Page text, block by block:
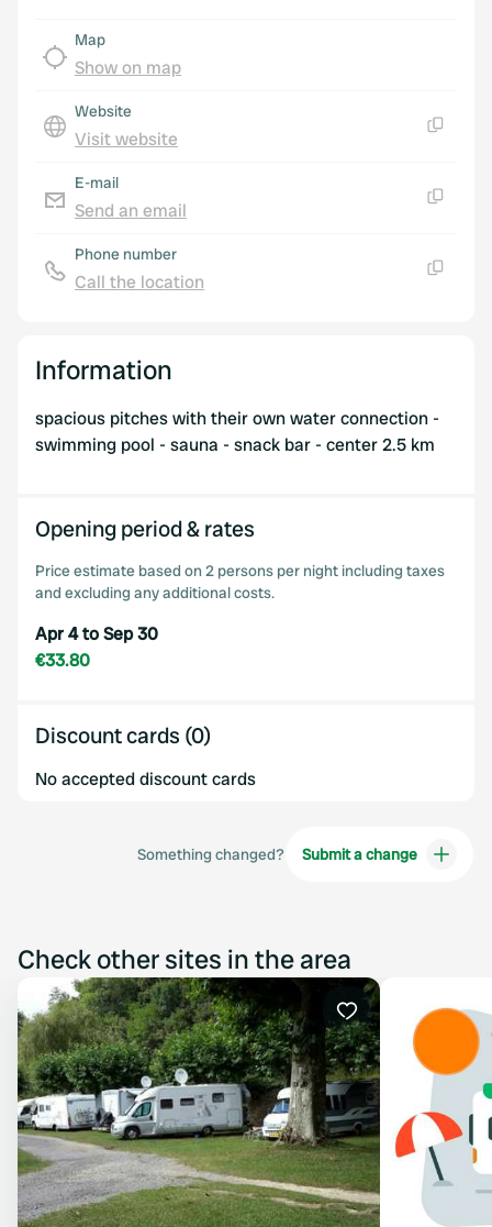
Map
Show on map
Website
Visit website
E-mail
Send an email
Phone number
Call the location
Information
spacious pitches with their own water connection -
swimming pool - sauna - snack bar - center 2.5 km
Opening period & rates
Price estimate based on 2 persons per night including taxes
and excluding any additional costs.
Apr 4 to Sep 30
€33.80
Discount cards (0)
No accepted discount cards
Something changed? Submit a change
Check other sites in the area
Favourite